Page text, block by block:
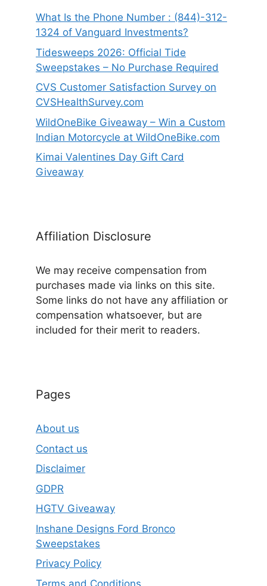
What Is the Phone Number : (844)-312-
1324 of Vanguard Investments?
Tidesweeps 2026: Official Tide
Sweepstakes – No Purchase Required
CVS Customer Satisfaction Survey on
CVSHealthSurvey.com
WildOneBike Giveaway – Win a Custom
Indian Motorcycle at WildOneBike.com
Kimai Valentines Day Gift Card
Giveaway
Affiliation Disclosure
We may receive compensation from
purchases made via links on this site.
Some links do not have any affiliation or
compensation whatsoever, but are
included for their merit to readers.
Pages
About us
Contact us
Disclaimer
GDPR
HGTV Giveaway
Inshane Designs Ford Bronco
Sweepstakes
Privacy Policy
Terms and Conditions